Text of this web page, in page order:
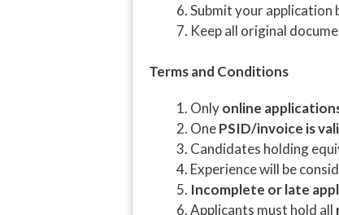
Submit your application
Keep all original
Terms and Conditions
Onlyonline
OnePSID/invoice is
Candidates holding
Experience will be
Incomplete or late
Applicants must hold all